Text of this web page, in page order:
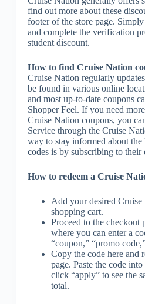
find out more about these
footer of the store page.
and complete the verification
student discount.
How to find Cruise Nation
Cruise Nation regularly
be found in various online
and most up-to-date coupons
Shopper Feel. If you need
Cruise Nation coupons, you
Service through the Cruise
way to stay informed about the
codes is by subscribing to their
How to redeem a Cruise
Add your desired
shopping cart.
Proceed to the checkout
where you can enter a
“coupon,” “promo
Copy the code here and
page. Paste the code
click “apply” to see the
total.